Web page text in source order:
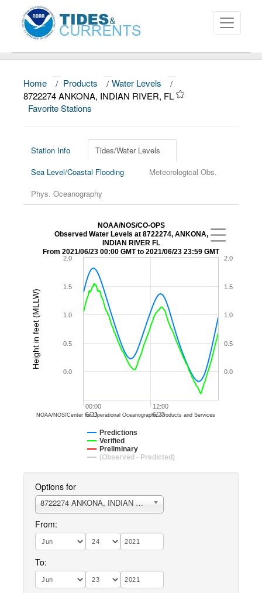
About
Data and Products
Education and Outreach
Home / Products / Water Levels
/
8722274 ANKONA, INDIAN RIVER, FL
Favorite Stations
Station Info
Tides/Water Levels
Sea Level/Coastal Flooding
Meteorological Obs.
Phys. Oceanography
Height in feet (MLLW)
NOAA/NOS/CO-OPS
Observed Water Levels at 8722274, ANKONA,
INDIAN RIVER FL
From 2021/06/23 00:00 GMT to 2021/06/23 23:59 GMT
Predictions
Verified
Preliminary
(Observed - Predicted)
00:00
6/23
12:00
6/23
0.0
0.5
1.0
1.5
2.0
0.0
0.5
1.0
1.5
2.0
NOAA/NOS/Center for Operational Oceanographic Products and Services
Options for
8722274 ANKONA, INDIAN RIVER
From:
To: